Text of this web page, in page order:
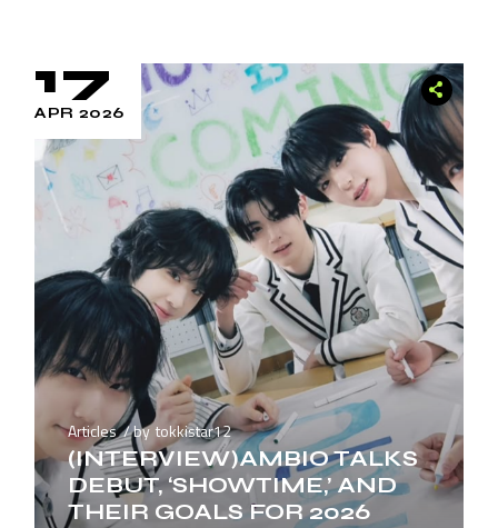
17
APR 2026
Articles by tokkistar12
(INTERVIEW)AMBIO TALKS
DEBUT, ‘SHOWTIME,’ AND
THEIR GOALS FOR 2026